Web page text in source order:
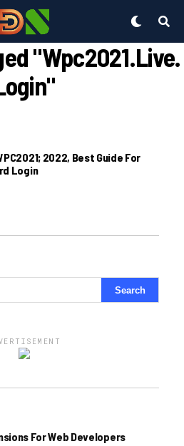
"wpc2021.live.
2022, Best Guide For
Login
For Web Developers